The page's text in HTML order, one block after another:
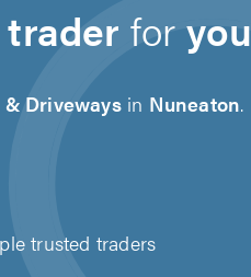
trader foryou
Drivewaysin Nuneaton.
trusted traders